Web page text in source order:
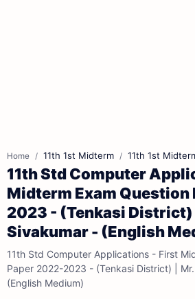
Home 11th 1st Midterm 11th 1st
11th Std Computer
Midterm Exam Question
2023 - (Tenkasi District)
Sivakumar - (English
11th Std Computer Applications - First
Paper 2022-2023 - (Tenkasi District) |
(English Medium)